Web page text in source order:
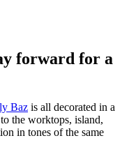
forward for a
Baz is all decorated in a
the worktops, island,
in tones of the same